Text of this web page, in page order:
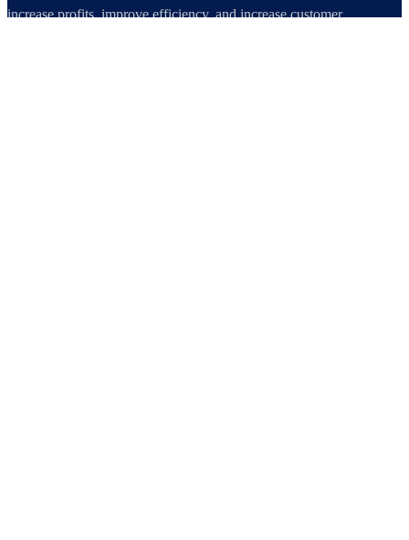
increase profits, improve efficiency, and increase customer